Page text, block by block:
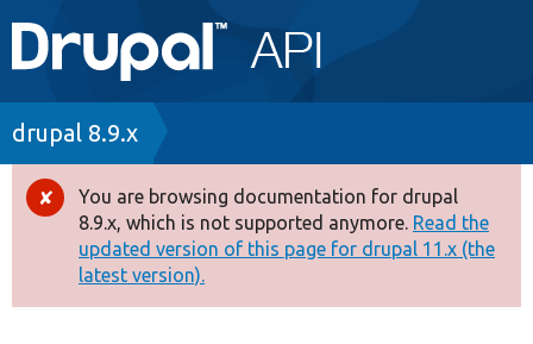
Main
navigation
Go to Drupal.org
Drupal 8+
Other projects
Breadcrumb
drupal 8.9.x
Error
message
You are browsing documentation for drupal
8.9.x, which is not supported anymore. Read the
updated version of this page for drupal 11.x (the
latest version).